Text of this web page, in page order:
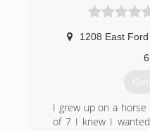
1208 East
I grew up on a
of 7 I knew I